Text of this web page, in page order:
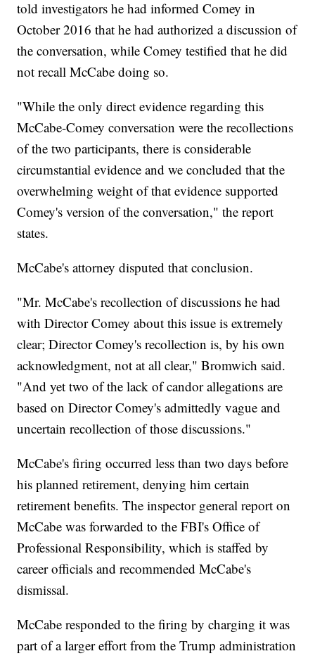
told investigators he had informed Comey in
October 2016 that he had authorized a discussion of
the conversation, while Comey testified that he did
not recall McCabe doing so.
"While the only direct evidence regarding this
McCabe-Comey conversation were the recollections
of the two participants, there is considerable
circumstantial evidence and we concluded that the
overwhelming weight of that evidence supported
Comey's version of the conversation," the report
states.
McCabe's attorney disputed that conclusion.
"Mr. McCabe's recollection of discussions he had
with Director Comey about this issue is extremely
clear; Director Comey's recollection is, by his own
acknowledgment, not at all clear," Bromwich said.
"And yet two of the lack of candor allegations are
based on Director Comey's admittedly vague and
uncertain recollection of those discussions."
McCabe's firing occurred less than two days before
his planned retirement, denying him certain
retirement benefits. The inspector general report on
McCabe was forwarded to the FBI's Office of
Professional Responsibility, which is staffed by
career officials and recommended McCabe's
dismissal.
McCabe responded to the firing by charging it was
part of a larger effort from the Trump administration